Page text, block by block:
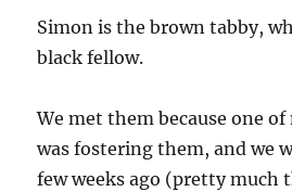
Simon is the brown tabby,
black fellow.
We met them because one
was fostering them, and we
few weeks ago (pretty much